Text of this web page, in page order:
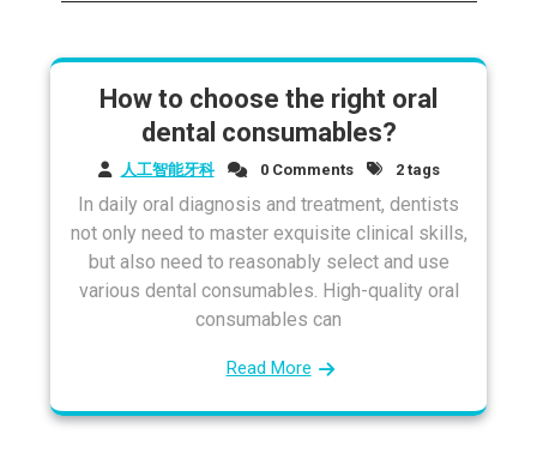
How to choose the right oral
dental consumables?
人工智能牙科 0 Comments 2 tags
In daily oral diagnosis and treatment, dentists
not only need to master exquisite clinical skills,
but also need to reasonably select and use
various dental consumables. High-quality oral
consumables can
Read More